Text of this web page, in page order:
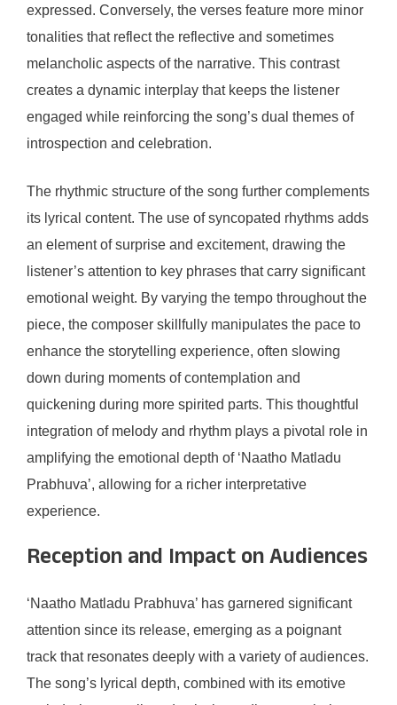
expressed. Conversely, the verses feature more minor
tonalities that reflect the reflective and sometimes
melancholic aspects of the narrative. This contrast
creates a dynamic interplay that keeps the listener
engaged while reinforcing the song’s dual themes of
introspection and celebration.
The rhythmic structure of the song further complements
its lyrical content. The use of syncopated rhythms adds
an element of surprise and excitement, drawing the
listener’s attention to key phrases that carry significant
emotional weight. By varying the tempo throughout the
piece, the composer skillfully manipulates the pace to
enhance the storytelling experience, often slowing
down during moments of contemplation and
quickening during more spirited parts. This thoughtful
integration of melody and rhythm plays a pivotal role in
amplifying the emotional depth of ‘Naatho Matladu
Prabhuva’, allowing for a richer interpretative
experience.
Reception and Impact on Audiences
‘Naatho Matladu Prabhuva’ has garnered significant
attention since its release, emerging as a poignant
track that resonates deeply with a variety of audiences.
The song’s lyrical depth, combined with its emotive